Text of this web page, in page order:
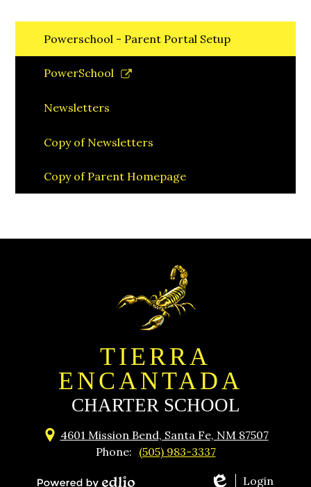
Powerschool - Parent Portal Setup
PowerSchool
new
Newsletters
Copy of Newsletters
Copy of Parent Homepage
TIERRA
ENCANTADA
CHARTER SCHOOL
4601 Mission Bend, Santa Fe, NM 87507
Phone: (505) 983-3337
Login